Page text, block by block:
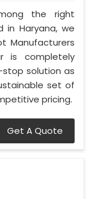
the right
in Haryana, we
Manufacturers
is completely
solution as
set of
pricing.
Get A Quote